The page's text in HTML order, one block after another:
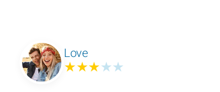
Love
★★★★★